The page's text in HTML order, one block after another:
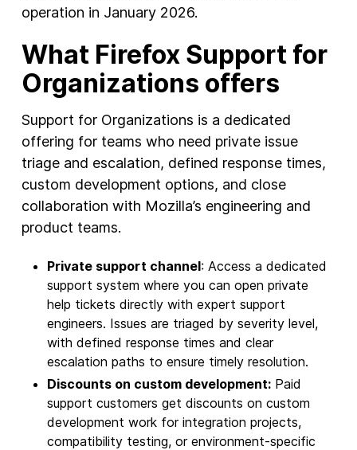
operation in January 2026.
What Firefox Support for
Organizations offers
Support for Organizations is a dedicated
offering for teams who need private issue
triage and escalation, defined response times,
custom development options, and close
collaboration with Mozilla’s engineering and
product teams.
Private support channel: Access a dedicated
support system where you can open private
help tickets directly with expert support
engineers. Issues are triaged by severity level,
with defined response times and clear
escalation paths to ensure timely resolution.
Discounts on custom development:Paid
support customers get discounts on custom
development work for integration projects,
compatibility testing, or environment-specific